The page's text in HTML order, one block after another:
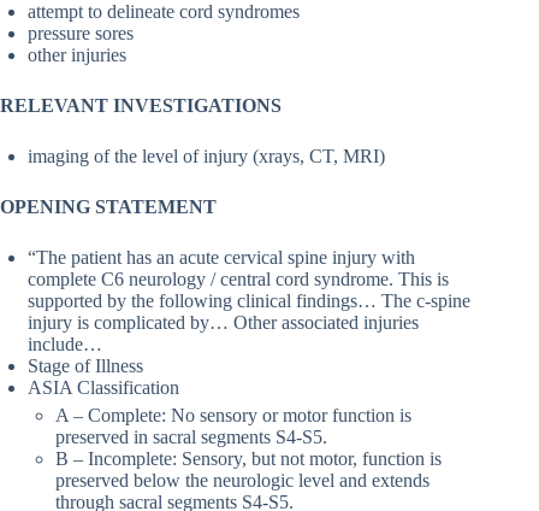
attempt to delineate cord syndromes
pressure sores
other injuries
RELEVANT INVESTIGATIONS
imaging of the level of injury (xrays, CT, MRI)
OPENING STATEMENT
“The patient has an acute cervical spine injury with
complete C6 neurology / central cord syndrome. This is
supported by the following clinical findings… The c-spine
injury is complicated by… Other associated injuries
include…
Stage of Illness
ASIA Classification
A – Complete: No sensory or motor function is
preserved in sacral segments S4-S5.
B – Incomplete: Sensory, but not motor, function is
preserved below the neurologic level and extends
through sacral segments S4-S5.